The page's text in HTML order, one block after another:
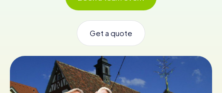
NL
Book Tickets
Get a quote